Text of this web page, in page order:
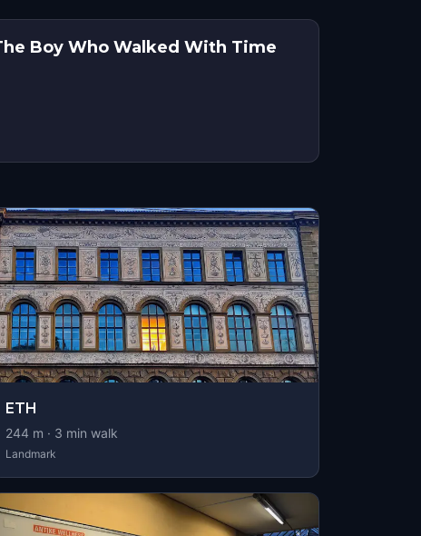
Boy Who Walked With Time
ETH
244 m · 3 min walk
Landmark